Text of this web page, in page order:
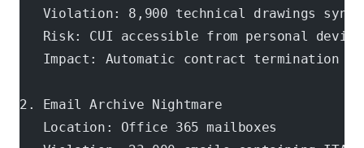
Violation: 8,900 technical drawings
Risk: CUI accessible from personal
Impact: Automatic contract termination +
2. Email Archive Nightmare
   Location: Office 365 mailboxes